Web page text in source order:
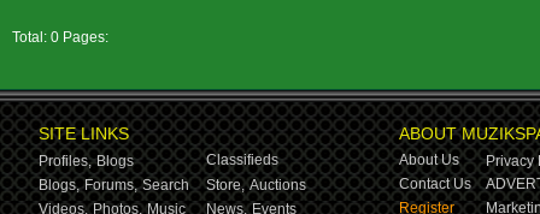
Total: 0 Pages:
SITE LINKS
Profiles, Blogs
Classifieds
Blogs, Forums, Search Store, Auctions
Videos, Photos, Music News, Events
ABOUT
About Us
Privacy
Contact Us
Register